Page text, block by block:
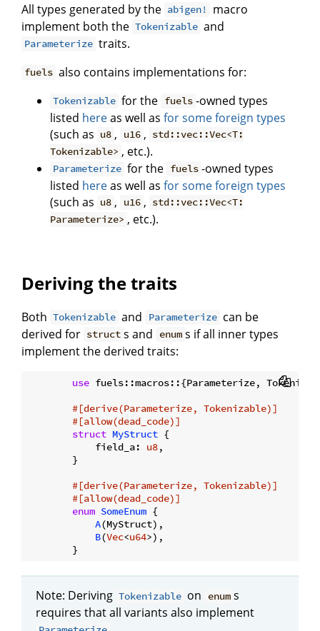
All types generated by the abigen!
macro
implement both the Tokenizable and
Parameterize traits.
fuels also contains implementations for:
Tokenizable for the fuels -owned types
listed hereas well as for some foreign types
(such as u8 , u16 , std::vec::Vec<T:
Tokenizable> , etc.).
Parameterize for the fuels -owned types
listed hereas well as for some foreign types
(such as u8 , u16 , std::vec::Vec<T:
Parameterize> , etc.).
Deriving the traits
Both Tokenizable and Parameterize can be
derived for struct s and enum s if all inner types
implement the derived traits:
use fuels::macros::{Parameterize,
#[derive(Parameterize, Tokenizable)]
#[allow(dead_code)]
struct MyStruct {
            field_a:
u8,
        }
#[derive(Parameterize, Tokenizable)]
#[allow(dead_code)]
enum SomeEnum {
A(MyStruct),
B(Vec<u64>),
Note: Deriving Tokenizable on enum s
requires that all variants also implement